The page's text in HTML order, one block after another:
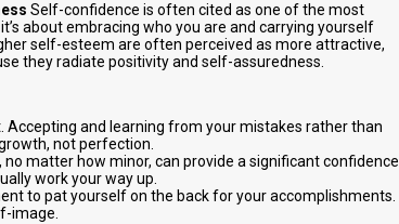
Self-confidence is often cited as one of the most
about embracing who you are and carrying yourself
self-esteem are often perceived as more attractive,
they radiate positivity and self-assuredness.
Accepting and learning from your mistakes rather than
not perfection.
no matter how minor, can provide a significant confidence
work your way up.
to pat yourself on the back for your accomplishments.
image.